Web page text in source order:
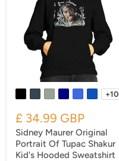
+10
£ 34.99 GBP
Sidney Maurer Original
Portrait Of Tupac Shakur
Kid's Hooded Sweatshirt